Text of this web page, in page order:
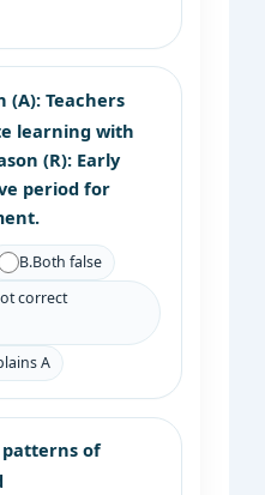
(A): Teachers
learning with
(R): Early
period for
B.Both false
correct
A
of